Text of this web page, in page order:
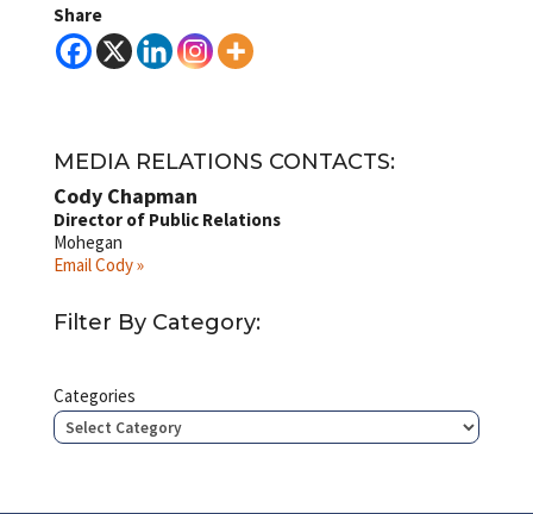
Share
MEDIA RELATIONS CONTACTS:
Cody Chapman
Director of Public Relations
Mohegan
Email Cody »
Filter By Category:
Categories